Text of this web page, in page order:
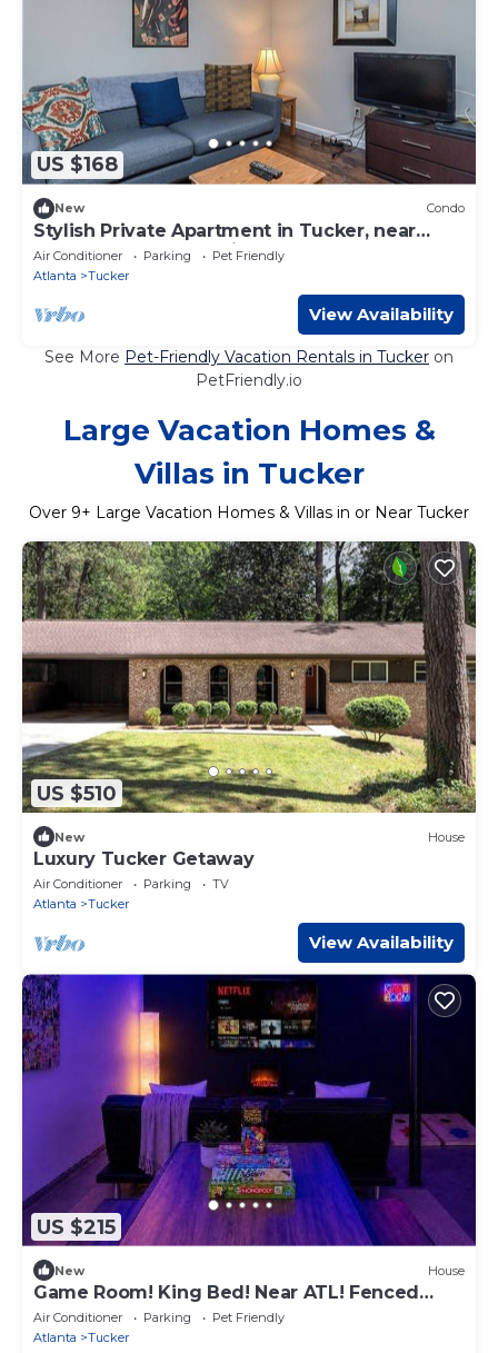
US $168
New Condo
Stylish Private Apartment in Tucker, near
Emory, Stone Mountain, Atlanta
Air Conditioner Parking
Pet Friendly
Atlanta
Tucker
View Availability
See More Pet-Friendly Vacation Rentals in Tucker on
PetFriendly.io
Large Vacation Homes &
Villas in Tucker
Over 9+ Large Vacation Homes & Villas in or Near Tucker
US $510
New House
Luxury Tucker Getaway
Air Conditioner Parking
TV
Atlanta
Tucker
View Availability
US $215
New House
Game Room! King Bed! Near ATL! Fenced
Yard w Deck BBQ
Air Conditioner Parking
Pet Friendly
Atlanta
Tucker